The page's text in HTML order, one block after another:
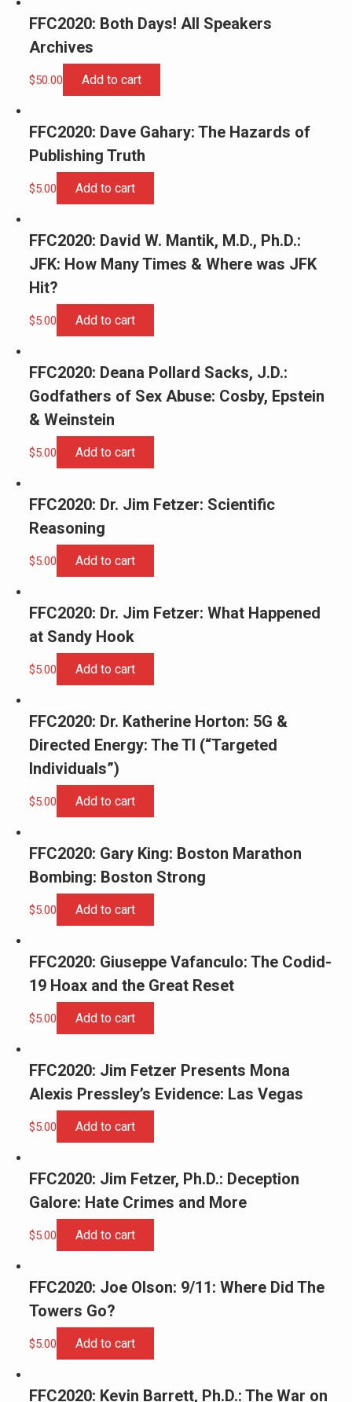
FFC2020: Both Days! All Speakers
Archives
$50.00 Add to cart
FFC2020: Dave Gahary: The Hazards of
Publishing Truth
$5.00 Add to cart
FFC2020: David W. Mantik, M.D., Ph.D.:
JFK: How Many Times & Where was JFK
Hit?
$5.00 Add to cart
FFC2020: Deana Pollard Sacks, J.D.:
Godfathers of Sex Abuse: Cosby, Epstein
& Weinstein
$5.00 Add to cart
FFC2020: Dr. Jim Fetzer: Scientific
Reasoning
$5.00 Add to cart
FFC2020: Dr. Jim Fetzer: What Happened
at Sandy Hook
$5.00 Add to cart
FFC2020: Dr. Katherine Horton: 5G &
Directed Energy: The TI (“Targeted
Individuals”)
$5.00 Add to cart
FFC2020: Gary King: Boston Marathon
Bombing: Boston Strong
$5.00 Add to cart
FFC2020: Giuseppe Vafanculo: The Codid-
19 Hoax and the Great Reset
$5.00 Add to cart
FFC2020: Jim Fetzer Presents Mona
Alexis Pressley’s Evidence: Las Vegas
$5.00 Add to cart
FFC2020: Jim Fetzer, Ph.D.: Deception
Galore: Hate Crimes and More
$5.00 Add to cart
FFC2020: Joe Olson: 9/11: Where Did The
Towers Go?
$5.00 Add to cart
FFC2020: Kevin Barrett, Ph.D.: The War on